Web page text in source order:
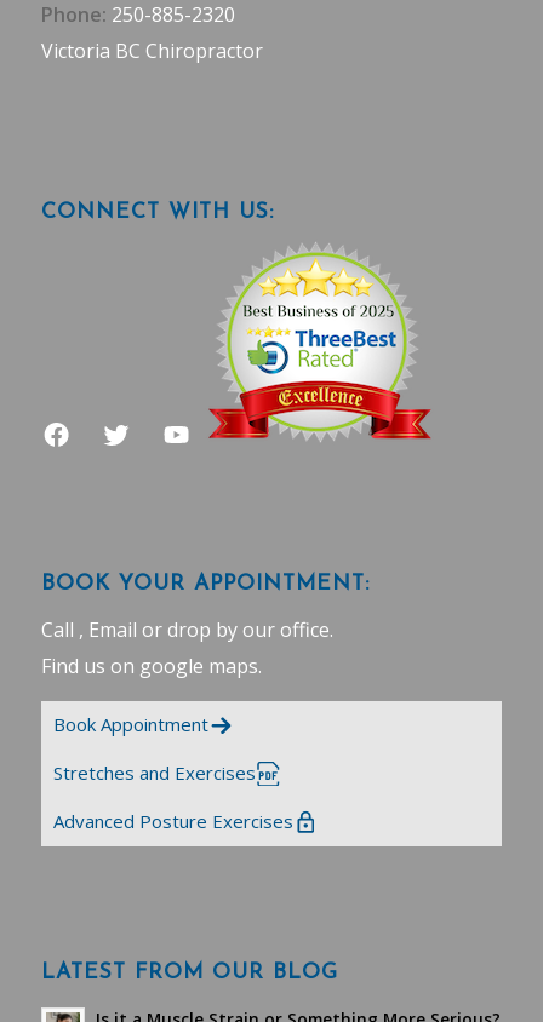
Phone: 250-885-2320
Victoria BC Chiropractor
CONNECT WITH US:
BOOK YOUR APPOINTMENT:
Call , Email or drop by our office.
Find us on google maps.
Book Appointment
Stretches and Exercises
Advanced Posture Exercises
LATEST FROM OUR BLOG